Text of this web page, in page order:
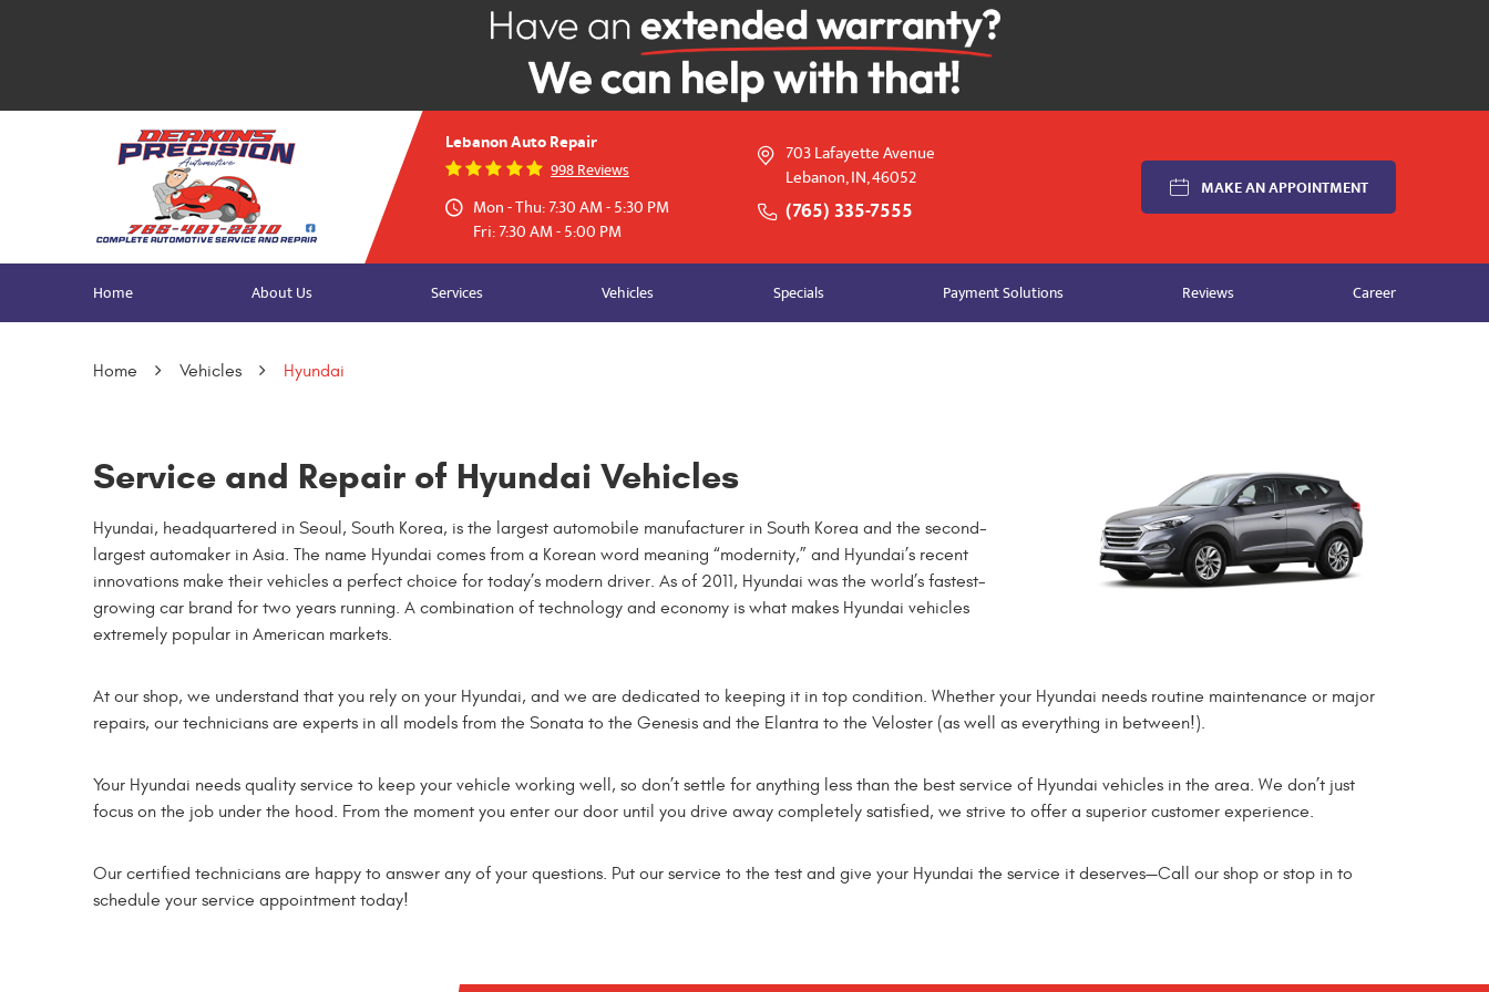
Lebanon Auto Repair
998 Reviews
Mon - Thu: 7:30 AM - 5:30 PM
Fri: 7:30 AM - 5:00 PM
703 Lafayette Avenue
Lebanon, IN, 46052
(765) 335-7555
MAKE AN APPOINTMENT
Home About Us Services Vehicles Specials Payment Solutions Reviews Career
Home Vehicles Hyundai
Service and Repair of Hyundai Vehicles
Hyundai, headquartered in Seoul, South Korea, is the largest automobile manufacturer in South Korea and the second-
largest automaker in Asia. The name Hyundai comes from a Korean word meaning “modernity,” and Hyundai’s recent
innovations make their vehicles a perfect choice for today’s modern driver. As of 2011, Hyundai was the world’s fastest-
growing car brand for two years running. A combination of technology and economy is what makes Hyundai vehicles
extremely popular in American markets.
At our shop, we understand that you rely on your Hyundai, and we are dedicated to keeping it in top condition. Whether your Hyundai needs routine maintenance or major
repairs, our technicians are experts in all models from the Sonata to the Genesis and the Elantra to the Veloster (as well as everything in between!).
Your Hyundai needs quality service to keep your vehicle working well, so don’t settle for anything less than the best service of Hyundai vehicles in the area. We don’t just
focus on the job under the hood. From the moment you enter our door until you drive away completely satisfied, we strive to offer a superior customer experience.
Our certified technicians are happy to answer any of your questions. Put our service to the test and give your Hyundai the service it deserves—Call our shop or stop in to
schedule your service appointment today!